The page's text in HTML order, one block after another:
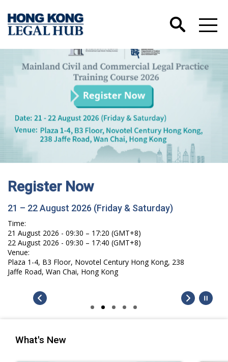
Register Now
21 – 22 August 2026 (Friday & Saturday)
Time:
21 August 2026 - 09:30 – 17:20 (GMT+8)
22 August 2026 - 09:30 – 17:40 (GMT+8)
Venue:
Plaza 1-4, B3 Floor, Novotel Century Hong Kong, 238
Jaffe Road, Wan Chai, Hong Kong
What's New